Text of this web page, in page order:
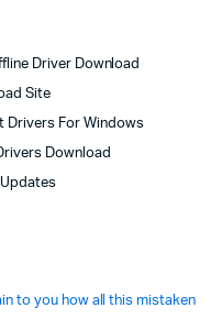
Driver Download
Site
Drivers For Windows
Download
to you how all this mistaken